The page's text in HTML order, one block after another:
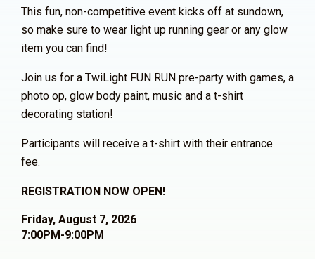
This fun, non-competitive event kicks off at sundown,
so make sure to wear light up running gear or any glow
item you can find!
Join us for a TwiLight FUN RUN pre-party with games, a
photo op, glow body paint, music and a t-shirt
decorating station!
Participants will receive a t-shirt with their entrance
fee.
REGISTRATION NOW OPEN!
Friday, August 7, 2026
7:00PM-9:00PM